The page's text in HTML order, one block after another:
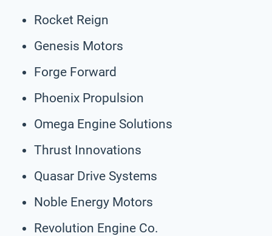
Rocket Reign
Genesis Motors
Forge Forward
Phoenix Propulsion
Omega Engine Solutions
Thrust Innovations
Quasar Drive Systems
Noble Energy Motors
Revolution Engine Co.